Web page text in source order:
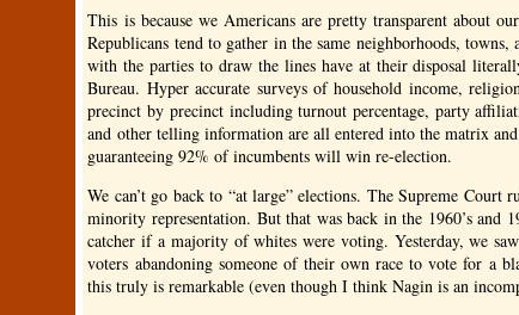
This is because we Americans are pretty transparent about
Republicans tend to gather in the same neighborhoods,
with the parties to draw the lines have at their disposal
Bureau. Hyper accurate surveys of household income,
precinct by precinct including turnout percentage, party
and other telling information are all entered into the matrix
guaranteeing 92% of incumbents will win re-election.
We can’t go back to “at large” elections. The Supreme Court
minority representation. But that was back in the 1960’s and
catcher if a majority of whites were voting. Yesterday, we
voters abandoning someone of their own race to vote for a
this truly is remarkable (even though I think Nagin is an